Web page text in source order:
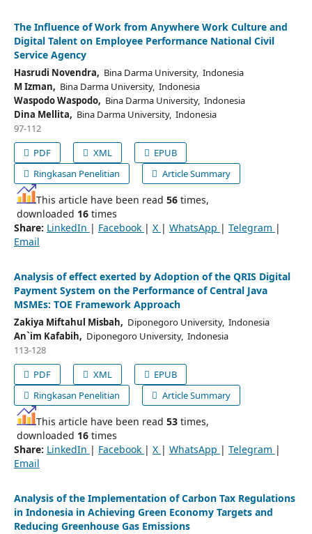
The Influence of Work from Anywhere Work Culture and
Digital Talent on Employee Performance National Civil
Service Agency
Hasrudi Novendra, Bina Darma University, Indonesia
M Izman, Bina Darma University, Indonesia
Waspodo Waspodo, Bina Darma University, Indonesia
Dina Mellita, Bina Darma University, Indonesia
97-112
PDF
XML
EPUB
Ringkasan Penelitian
Article Summary
This article have been read 56times,
downloaded 16times
Share: LinkedIn | Facebook | X | WhatsApp | Telegram |
Email
Analysis of effect exerted by Adoption of the QRIS Digital
Payment System on the Performance of Central Java
MSMEs: TOE Framework Approach
Zakiya Miftahul Misbah, Diponegoro University, Indonesia
An`im Kafabih, Diponegoro University, Indonesia
113-128
PDF
XML
EPUB
Ringkasan Penelitian
Article Summary
This article have been read 53times,
downloaded 16times
Share: LinkedIn | Facebook | X | WhatsApp | Telegram |
Email
Analysis of the Implementation of Carbon Tax Regulations
in Indonesia in Achieving Green Economy Targets and
Reducing Greenhouse Gas Emissions